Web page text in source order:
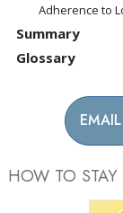
Adherence to
Summary
Glossary
HOW TO STAY